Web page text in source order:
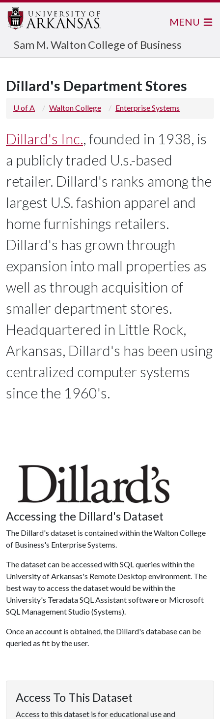
Sam M. Walton College of Business
MENU
Dillard's Department Stores
U of A Walton College Enterprise Systems
Dillard's Inc., founded in 1938, is
a publicly traded U.s.-based
retailer. Dillard's ranks among the
largest U.S. fashion apparel and
home furnishings retailers.
Dillard's has grown through
expansion into mall properties as
well as through acquisition of
smaller department stores.
Headquartered in Little Rock,
Arkansas, Dillard's has been using
centralized computer systems
since the 1960's.
Accessing the Dillard's Dataset
The Dillard's dataset is contained within the Walton College
of Business's Enterprise Systems.
The dataset can be accessed with SQL queries within the
University of Arkansas's Remote Desktop environment. The
best way to access the dataset would be within the
University's Teradata SQL Assistant software or Microsoft
SQL Management Studio (Systems).
Once an account is obtained, the Dillard's database can be
queried as fit by the user.
Access To This Dataset
Access to this dataset is for educational use and